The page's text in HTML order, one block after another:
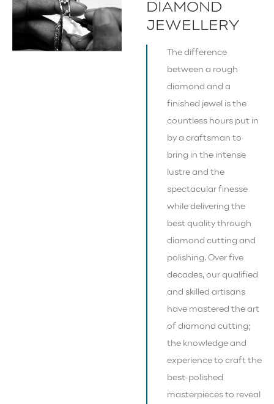
DIAMOND
JEWELLERY
The difference
between a rough
diamond and a
finished jewel is the
countless hours put in
by a craftsman to
bring in the intense
lustre and the
spectacular finesse
while delivering the
best quality through
diamond cutting and
polishing. Over five
decades, our qualified
and skilled artisans
have mastered the art
of diamond cutting;
the knowledge and
experience to craft the
best-polished
masterpieces to reveal